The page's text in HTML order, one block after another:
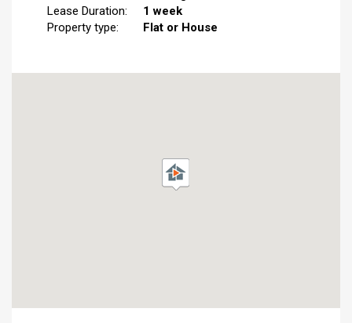
Lease Duration:
1 week
Property type:
Flat or House